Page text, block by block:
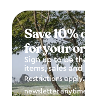
Save
for your
Sign up to be
items, sales and
Restrictions
newsletter